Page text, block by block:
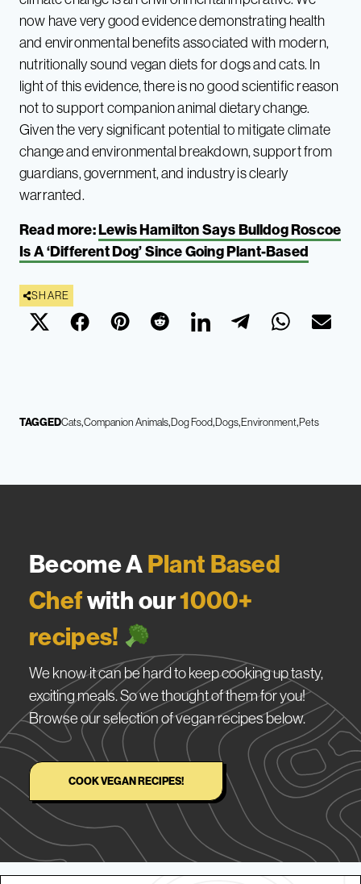
now have very good evidence demonstrating health
and environmental benefits associated with modern,
nutritionally sound vegan diets for dogs and cats. In
light of this evidence, there is no good scientific reason
not to support companion animal dietary change.
Given the very significant potential to mitigate climate
change and environmental breakdown, support from
guardians, government, and industry is clearly
warranted.
Read more:Lewis Hamilton Says Bulldog Roscoe
Is A ‘Different Dog’ Since Going Plant-Based
SHARE
TAGGEDCatsCompanion AnimalsDog FoodDogsEnvironmentPets
Become APlant Based
Chefwith our1000+
recipes!
We know it can be hard to keep cooking up tasty,
exciting meals. So we thought of them for you!
Browse our selection of vegan recipes below.
COOK VEGAN RECIPES!